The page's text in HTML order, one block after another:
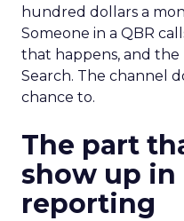
hundred dollars a
Someone in a QBR
that happens, and
Search. The channel
chance to.
The part
show up
reporting